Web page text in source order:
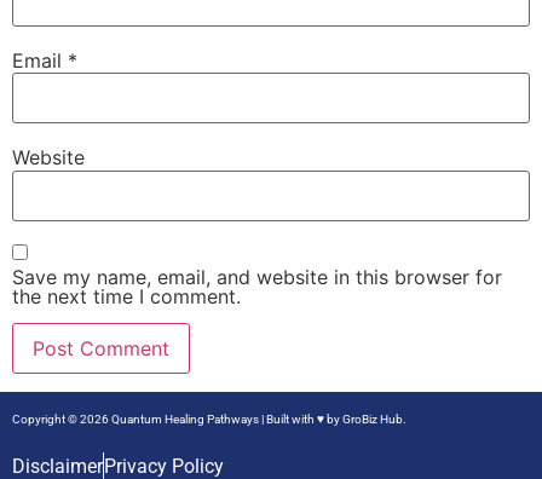
Email *
Website
Save my name, email, and website in this browser for
the next time I comment.
Copyright © 2026 Quantum Healing Pathways | Built with ♥ byGroBiz Hub.
DisclaimerPrivacy Policy